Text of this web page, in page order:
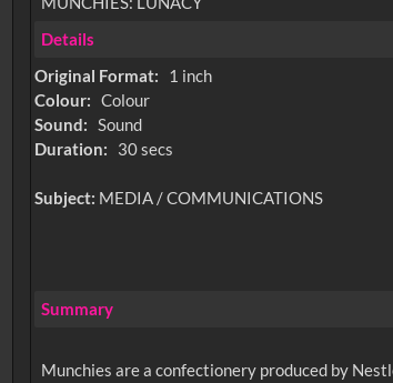
Details
Original Format:
1 inch
Colour: Colour
Sound: Sound
Duration:
30 secs
Subject: MEDIA / COMMUNICATIONS
Summary
Munchies are a confectionery produced by